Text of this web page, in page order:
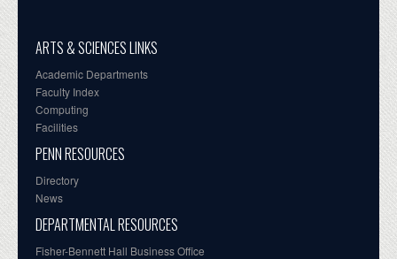
ARTS & SCIENCES LINKS
Academic Departments
Faculty Index
Computing
Facilities
PENN RESOURCES
Directory
News
DEPARTMENTAL RESOURCES
Fisher-Bennett Hall Business Office